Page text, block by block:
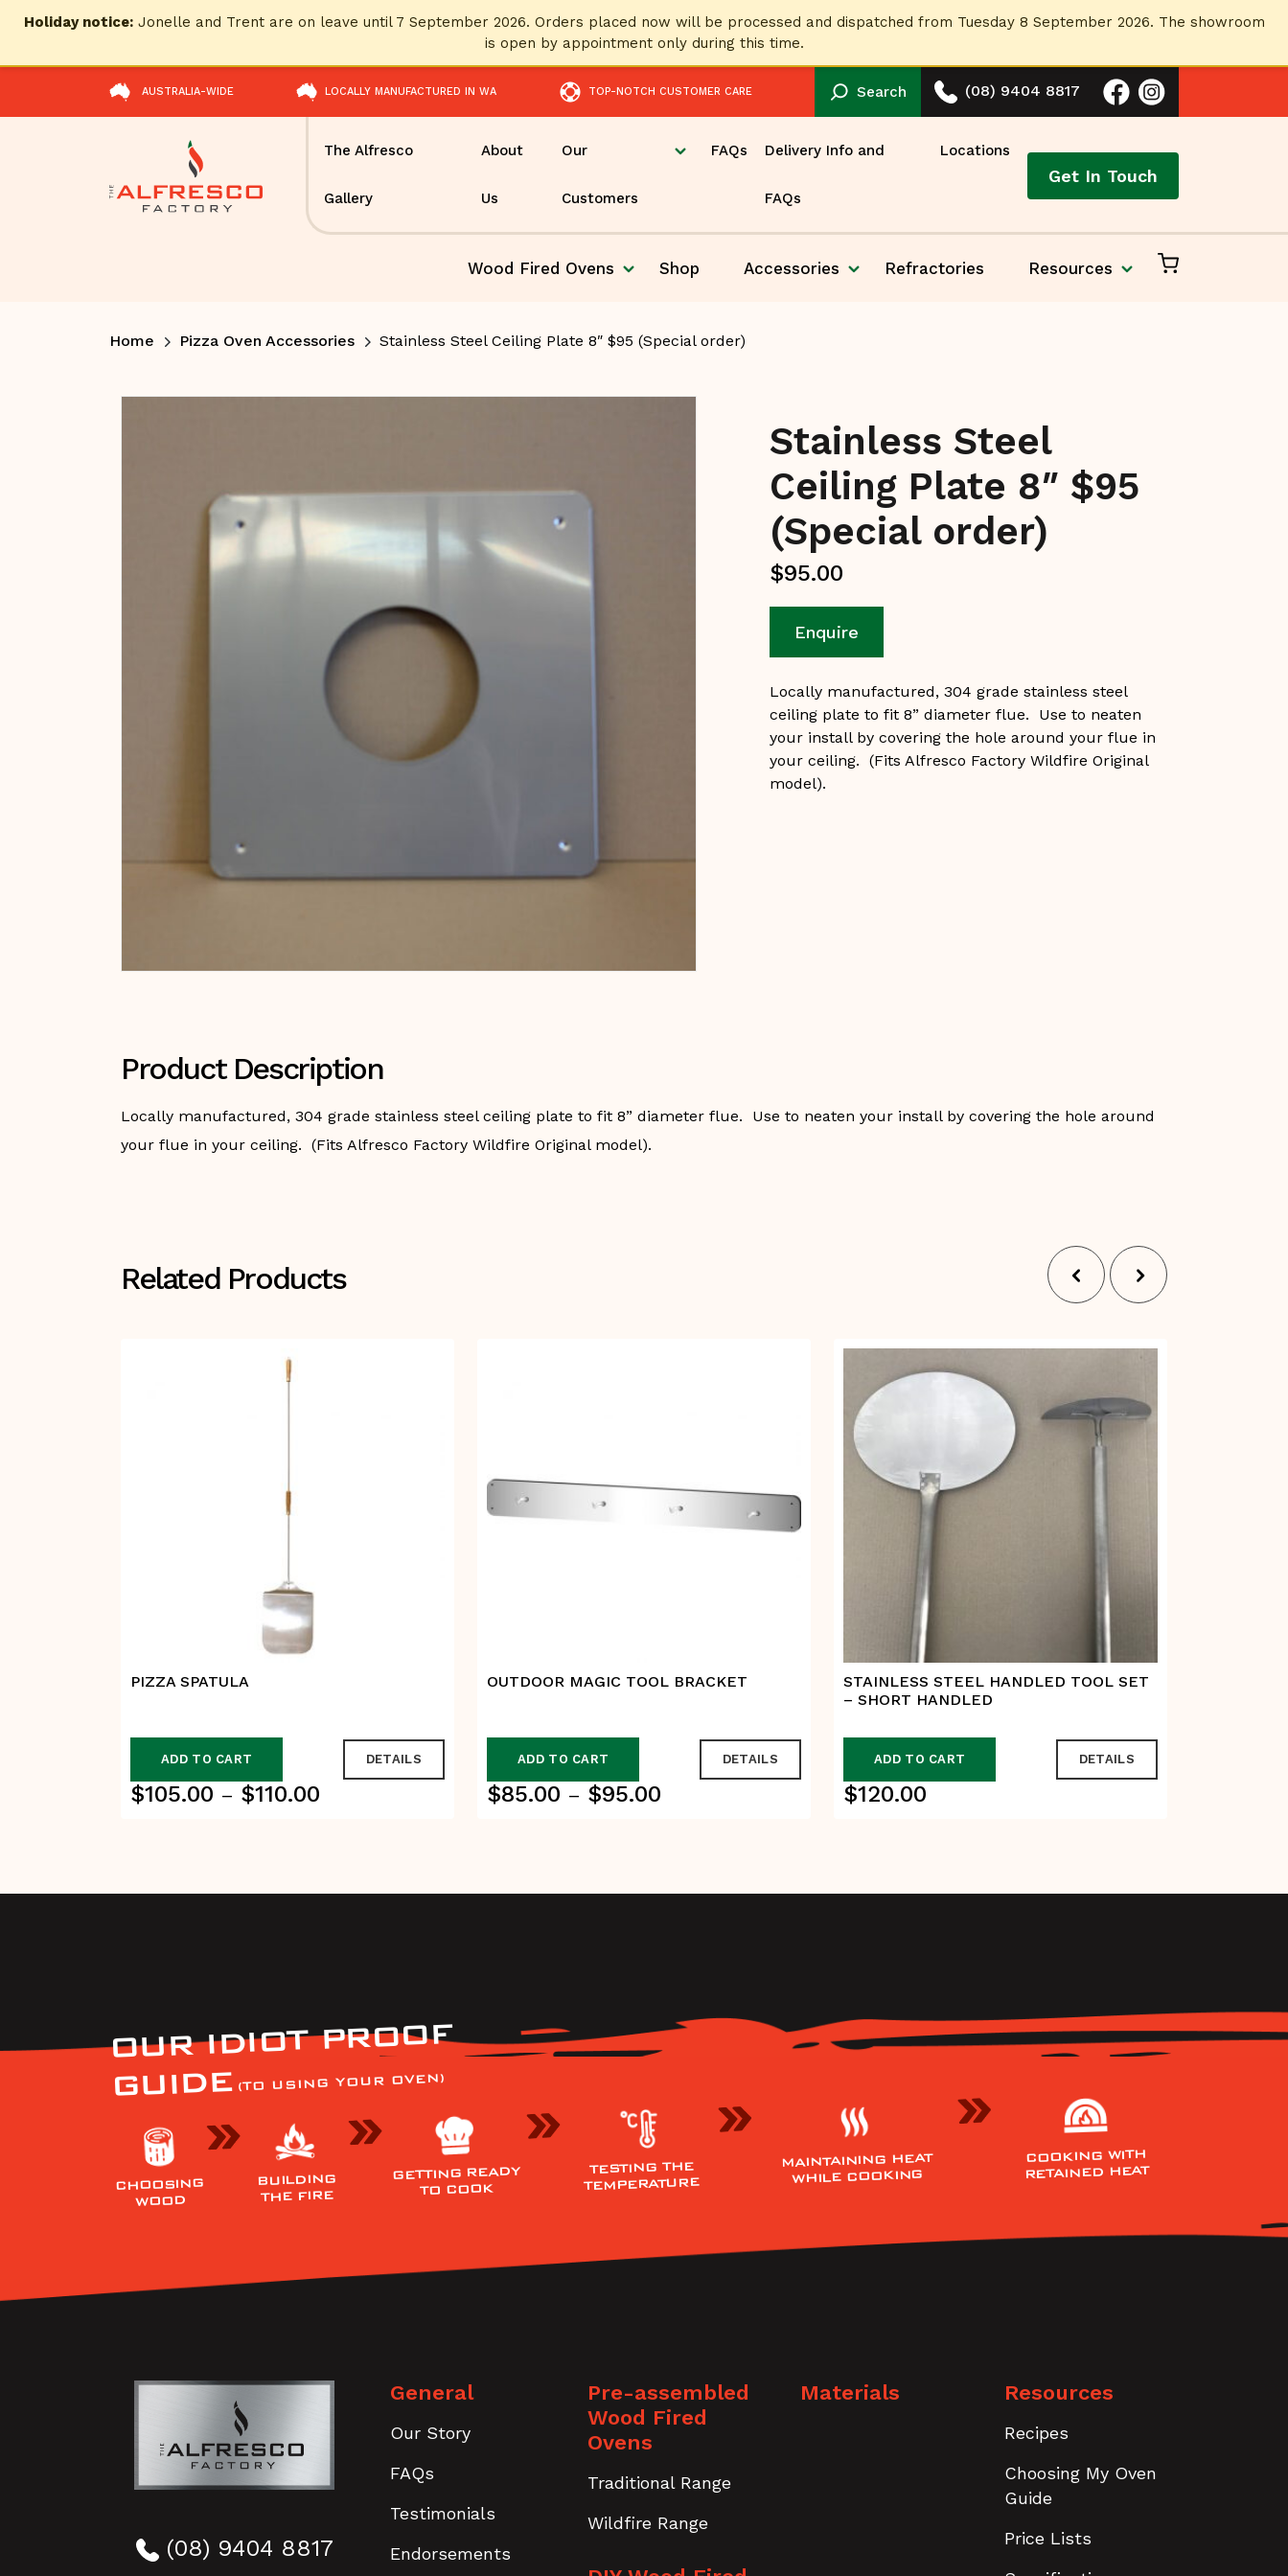
Holiday notice:Jonelle and Trent are on leave until 7 September 2026. Orders placed now will be processed and dispatched from Tuesday 8 September 2026. The showroom
is open by appointment only during this time.
AUSTRALIA-WIDE LOCALLY MANUFACTURED IN WA TOP-NOTCH CUSTOMER CARE Search (08) 9404 8817
The Alfresco
Gallery
About
Us
Our
Customers
FAQs Delivery Info and
FAQs
Locations
Get In Touch
Wood Fired Ovens Shop Accessories Refractories Resources
Home Pizza Oven Accessories Stainless Steel Ceiling Plate 8″ $95 (Special order)
Stainless Steel
Ceiling Plate 8″ $95
(Special order)
$95.00
Enquire
Locally manufactured, 304 grade stainless steel
ceiling plate to fit 8” diameter flue. Use to neaten
your install by covering the hole around your flue in
your ceiling. (Fits Alfresco Factory Wildfire Original
model).
Product Description
Locally manufactured, 304 grade stainless steel ceiling plate to fit 8” diameter flue. Use to neaten your install by covering the hole around
your flue in your ceiling. (Fits Alfresco Factory Wildfire Original model).
Related Products
PIZZA SPATULA
ADD TO CART DETAILS
$105.00 – $110.00
$110.00
OUTDOOR MAGIC TOOL BRACKET
ADD TO CART DETAILS
$85.00 – $95.00
$95.00
STAINLESS STEEL HANDLED TOOL SET
– SHORT HANDLED
ADD TO CART DETAILS
$120.00
OUR IDIOT PROOF
GUIDE (TO USING YOUR OVEN)
CHOOSING
WOOD
BUILDING
THE FIRE
GETTING READY
TO COOK
TESTING THE
TEMPERATURE
MAINTAINING HEAT
WHILE COOKING
COOKING WITH
RETAINED HEAT
(08) 9404 8817
General
Our Story
FAQs
Testimonials
Endorsements
Pre-assembled
Wood Fired
Ovens
Traditional Range
Wildfire Range
Materials Resources
Recipes
Choosing My Oven
Guide
Price Lists